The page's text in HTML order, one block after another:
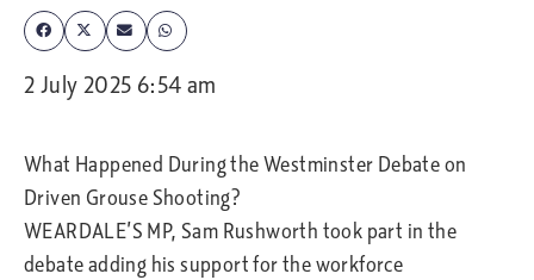
2 July 2025 6:54 am
What Happened During the Westminster Debate on
Driven Grouse Shooting?
WEARDALE’S MP, Sam Rushworth took part in the
debate adding his support for the workforce